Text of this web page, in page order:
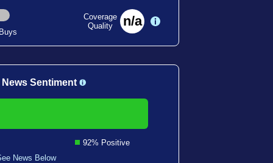
Coverage
Quality
n/a
Sentiment
92% Positive
News Below